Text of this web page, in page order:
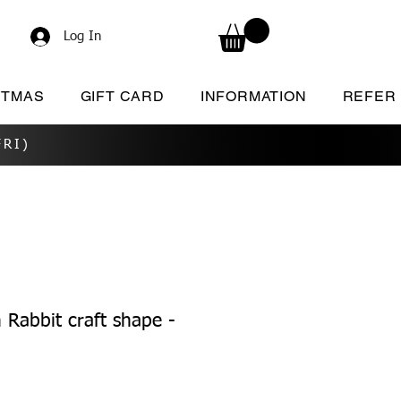
Log In
GIFT CARD INFORMATION REFER
Rabbit craft shape -